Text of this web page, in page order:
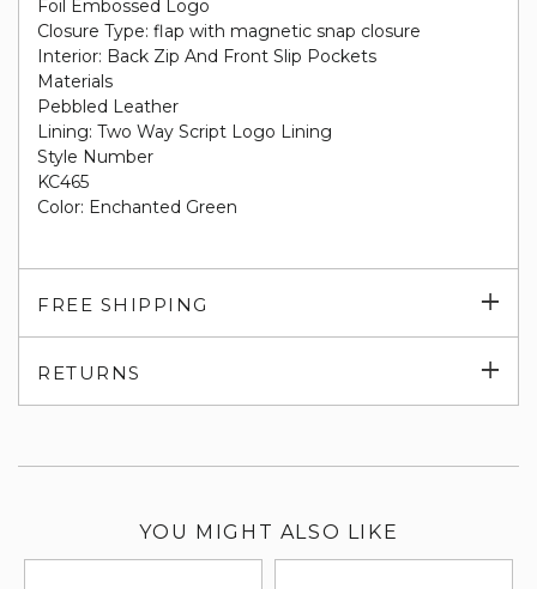
Foil Embossed Logo
Closure Type: flap with magnetic snap closure
Interior: Back Zip And Front Slip Pockets
Materials
Pebbled Leather
Lining: Two Way Script Logo Lining
Style Number
KC465
Color: Enchanted Green
FREE SHIPPING
RETURNS
YOU MIGHT ALSO LIKE